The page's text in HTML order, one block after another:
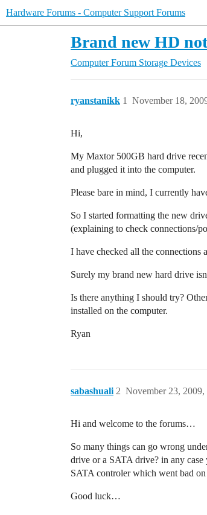
Hardware Forums - Computer Support Forums
Brand new HD
Computer Forum Storage Devices
ryanstanikk November 18,
1
Hi,
My Maxtor 500GB hard drive
and plugged it into the computer.
Please bare in mind, I currently
So I started formatting the new
(explaining to check connections/
I have checked all the connections
Surely my brand new hard drive
Is there anything I should try?
installed on the computer.
Ryan
sabashuali November 23, 2009,
2
Hi and welcome to the forums…
So many things can go wrong
drive or a SATA drive? in any
SATA controler which went bad
Good luck…